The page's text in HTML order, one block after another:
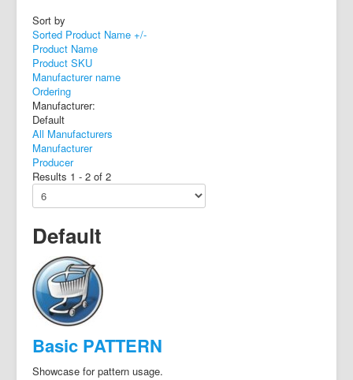
Sort by
Sorted Product Name +/-
Product Name
Product SKU
Manufacturer name
Ordering
Manufacturer:
Default
All Manufacturers
Manufacturer
Producer
Results 1 - 2 of 2
Default
Basic PATTERN
Showcase for pattern usage.